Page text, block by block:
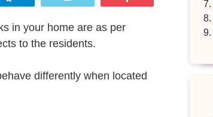
in your home are as per
to the residents.
differently when located